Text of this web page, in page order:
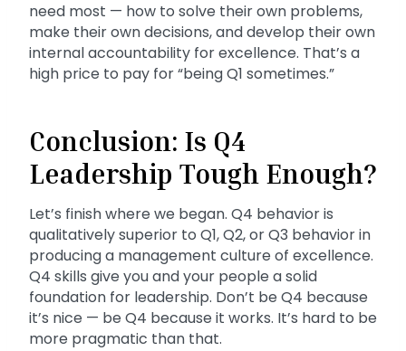
need most — how to solve their own problems,
make their own decisions, and develop their own
internal accountability for excellence. That’s a
high price to pay for “being Q1 sometimes.”
Conclusion: Is Q4
Leadership Tough Enough?
Let’s finish where we began. Q4 behavior is
qualitatively superior to Q1, Q2, or Q3 behavior in
producing a management culture of excellence.
Q4 skills give you and your people a solid
foundation for leadership. Don’t be Q4 because
it’s nice — be Q4 because it works. It’s hard to be
more pragmatic than that.